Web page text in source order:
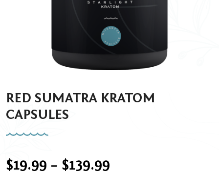
RED SUMATRA KRATOM
CAPSULES
$19.99 – $139.99